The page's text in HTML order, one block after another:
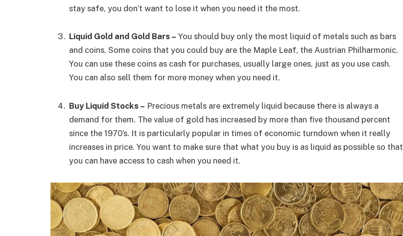
stay safe, you don’t want to lose it when you need it the most.
Liquid Gold and Gold Bars – You should buy only the most liquid of metals such as bars
and coins. Some coins that you could buy are the Maple Leaf, the Austrian Philharmonic.
You can use these coins as cash for purchases, usually large ones, just as you use cash.
You can also sell them for more money when you need it.
Buy Liquid Stocks – Precious metals are extremely liquid because there is always a
demand for them. The value of gold has increased by more than five thousand percent
since the 1970’s. It is particularly popular in times of economic turndown when it really
increases in price. You want to make sure that what you buy is as liquid as possible so that
you can have access to cash when you need it.